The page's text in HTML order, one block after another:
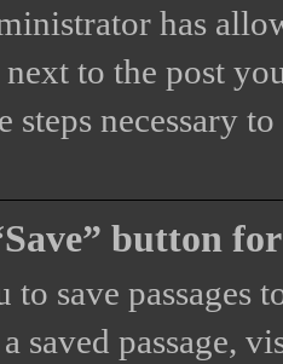
has
next to the post
steps necessary
button
save passages
saved passage,